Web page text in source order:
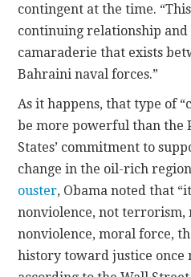
contingent at the time.
continuing relationship
camaraderie that exists
Bahraini naval forces.”
As it happens, that type of
be more powerful than the
States’ commitment to
change in the oil-rich
ouster, Obama noted that
nonviolence, not
nonviolence, moral force,
history toward justice once